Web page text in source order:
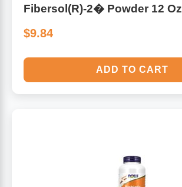
Fibersol(R)-2� Powder 12 Oz
$9.84
ADD TO CART